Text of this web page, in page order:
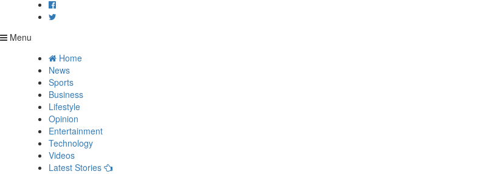
Menu
Home
News
Sports
Business
Lifestyle
Opinion
Entertainment
Technology
Videos
Latest Stories